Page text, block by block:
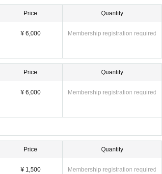
Price
¥ 6,000
Quantity
Membership registration required
Price
¥ 6,000
Quantity
Membership registration required
Price
¥ 1,500
Quantity
Membership registration required